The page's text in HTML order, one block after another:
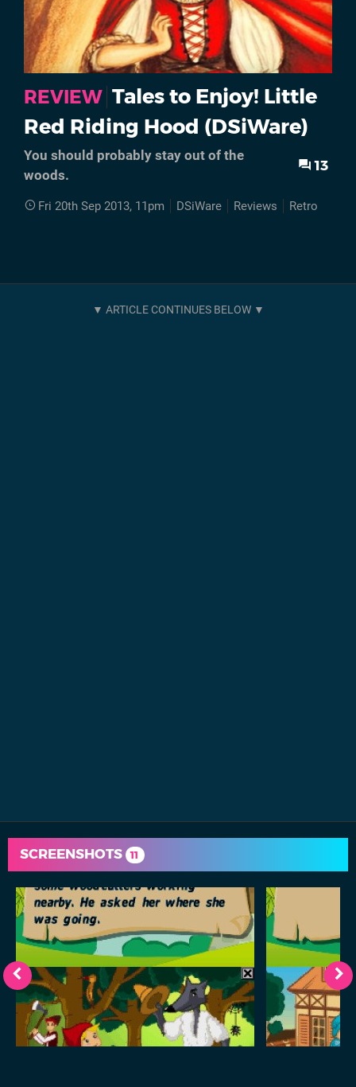
REVIEW Tales to Enjoy! Little
Red Riding Hood (DSiWare)
You should probably stay out of the
woods.
13
Fri 20th Sep 2013, 11pm DSiWare Reviews Retro
SCREENSHOTS 11